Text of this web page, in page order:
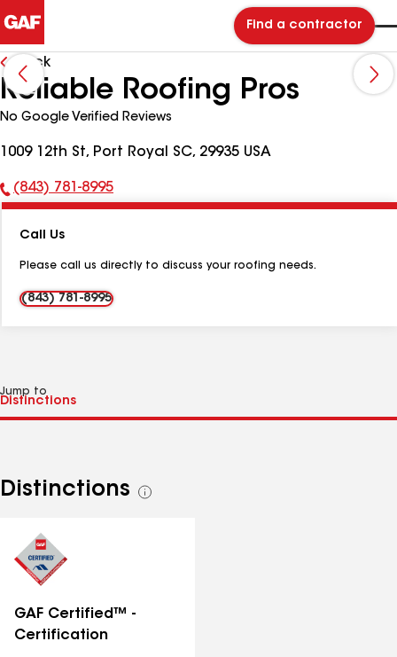
Find a contractor
Back
Reliable Roofing Pros
No Google Verified Reviews
1009 12th St, Port Royal SC, 29935 USA
Phone
(843) 781-8995
Call Us
Please call us directly to discuss your roofing needs.
(843) 781-8995
Jump to
Distinctions
See
GAF Certified™ -
Certification